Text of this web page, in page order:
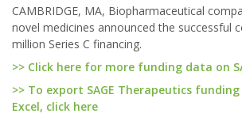
CAMBRIDGE, MA, Biopharmaceutical
novel medicines announced the successful
million Series C financing.
>> Click here for more funding data on
>> To export SAGE Therapeutics
Excel, click here